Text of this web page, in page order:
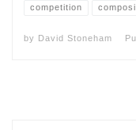
competition
by David Stoneham